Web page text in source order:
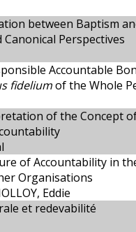
between Baptism
Canonical Perspectives
Accountable
fideliumof the Whole
of the Concept
of Accountability in
Organisations
Eddie
et redevabilité